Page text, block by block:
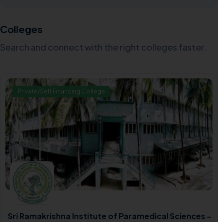
Colleges
Search and connect with the right colleges faster.
Private/Self Financing College
Sri Ramakrishna Institute of Paramedical Sciences -